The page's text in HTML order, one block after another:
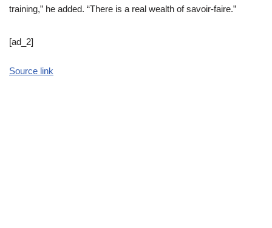
training,” he added. “There is a real wealth of savoir-faire.”
[ad_2]
Source link